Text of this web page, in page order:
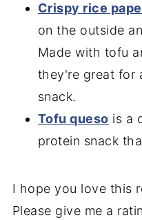
Crispy rice
on the outside
Made with tofu
they're great for
snack.
Tofu queso is a
protein snack
I hope you love this
Please give me a